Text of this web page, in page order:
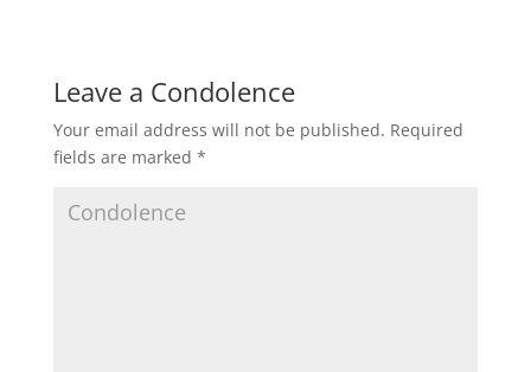
Leave a Condolence
Your email address will not be published. Required
fields are marked *